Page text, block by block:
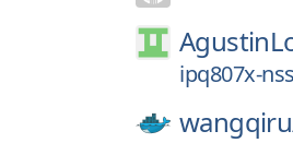
ipq807x-